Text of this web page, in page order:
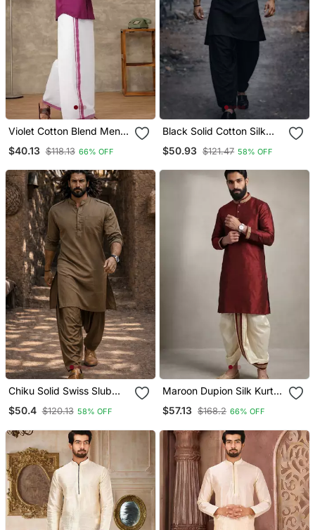
Violet Cotton Blend Men
$40.13 $118.13 66% OFF
Black Solid Cotton Silk
Kurta With Black Silk
Party Set
$50.93 $121.47 58% OFF
Chiku Solid Swiss Slub
Cotton Pathani Kurta With
Chiku Silk Blend Patiala |
$50.4 $120.13 58% OFF
Maroon Dupion Silk Kurta
Dhoti
$57.13 $168.2 66% OFF